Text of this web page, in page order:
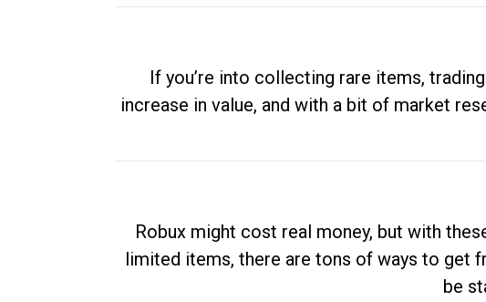
If you’re into collecting rare items,
increase in value, and with a bit of market
Robux might cost real money, but with
limited items, there are tons of ways to get
be